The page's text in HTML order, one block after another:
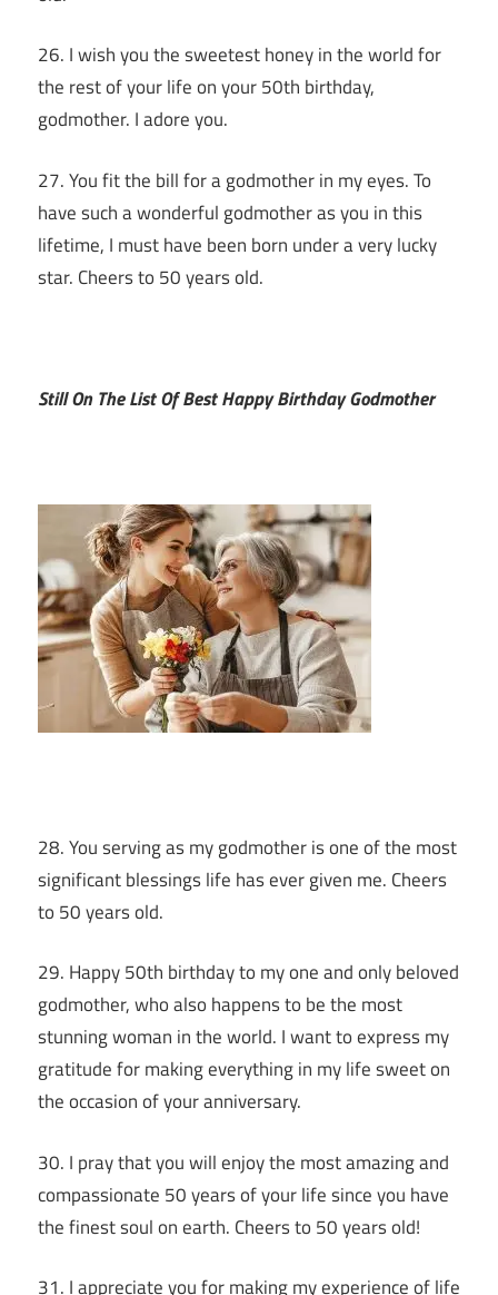
26. I wish you the sweetest honey in the world for
the rest of your life on your 50th birthday,
godmother. I adore you.
27. You fit the bill for a godmother in my eyes. To
have such a wonderful godmother as you in this
lifetime, I must have been born under a very lucky
star. Cheers to 50 years old.
Still On The List Of Best Happy Birthday Godmother
28. You serving as my godmother is one of the most
significant blessings life has ever given me. Cheers
to 50 years old.
29. Happy 50th birthday to my one and only beloved
godmother, who also happens to be the most
stunning woman in the world. I want to express my
gratitude for making everything in my life sweet on
the occasion of your anniversary.
30. I pray that you will enjoy the most amazing and
compassionate 50 years of your life since you have
the finest soul on earth. Cheers to 50 years old!
31. I appreciate you for making my experience of life